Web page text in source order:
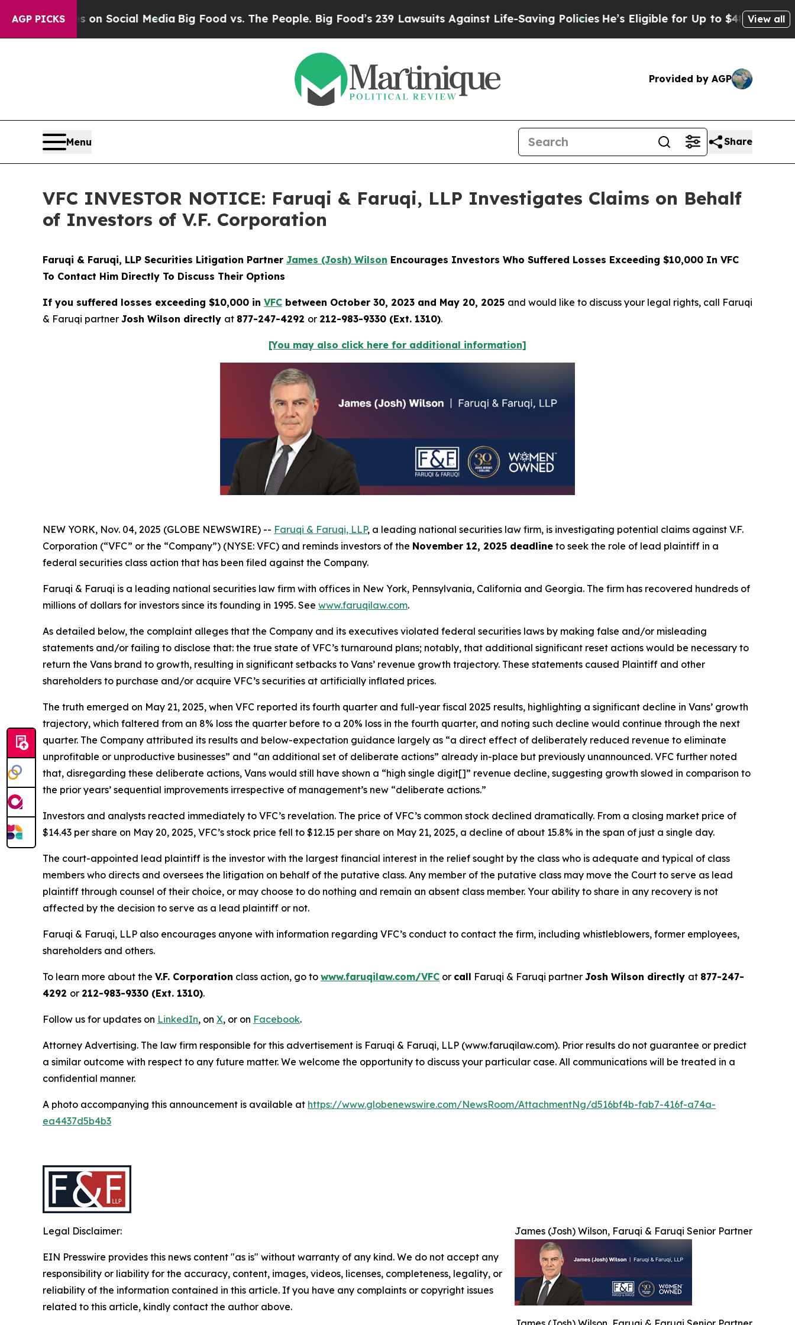
AGP PICKSon Social MediaBig Food vs. The People. Big Food’s 239 Lawsuits Against Life-Saving Policies He’s Eligible for Up to $480,000 AfterView all
Provided by AGP
Menu Share
VFC INVESTOR NOTICE: Faruqi & Faruqi, LLP Investigates Claims on Behalf
of Investors of V.F. Corporation
Faruqi & Faruqi, LLP Securities Litigation Partner James (Josh) Wilson Encourages Investors Who Suffered Losses Exceeding $10,000 In VFC
To Contact Him Directly To Discuss Their Options
If you suffered losses exceeding $10,000 in VFC between October 30, 2023 and May 20, 2025 and would like to discuss your legal rights, call Faruqi
& Faruqi partner Josh Wilson directly at 877-247-4292 or 212-983-9330 (Ext. 1310).
[You may also click here for additional information]
NEW YORK, Nov. 04, 2025 (GLOBE NEWSWIRE) -- Faruqi & Faruqi, LLP, a leading national securities law firm, is investigating potential claims against V.F.
Corporation (“VFC” or the “Company”) (NYSE: VFC) and reminds investors of the November 12, 2025 deadline to seek the role of lead plaintiff in a
federal securities class action that has been filed against the Company.
Faruqi & Faruqi is a leading national securities law firm with offices in New York, Pennsylvania, California and Georgia. The firm has recovered hundreds of
millions of dollars for investors since its founding in 1995. See www.faruqilaw.com.
As detailed below, the complaint alleges that the Company and its executives violated federal securities laws by making false and/or misleading
statements and/or failing to disclose that: the true state of VFC’s turnaround plans; notably, that additional significant reset actions would be necessary to
return the Vans brand to growth, resulting in significant setbacks to Vans’ revenue growth trajectory. These statements caused Plaintiff and other
shareholders to purchase and/or acquire VFC’s securities at artificially inflated prices.
The truth emerged on May 21, 2025, when VFC reported its fourth quarter and full-year fiscal 2025 results, highlighting a significant decline in Vans’ growth
trajectory, which faltered from an 8% loss the quarter before to a 20% loss in the fourth quarter, and noting such decline would continue through the next
quarter. The Company attributed its results and below-expectation guidance largely as “a direct effect of deliberately reduced revenue to eliminate
unprofitable or unproductive businesses” and “an additional set of deliberate actions” already in-place but previously unannounced. VFC further noted
that, disregarding these deliberate actions, Vans would still have shown a “high single digit[]” revenue decline, suggesting growth slowed in comparison to
the prior years’ sequential improvements irrespective of management’s new “deliberate actions.”
Investors and analysts reacted immediately to VFC’s revelation. The price of VFC’s common stock declined dramatically. From a closing market price of
$14.43 per share on May 20, 2025, VFC’s stock price fell to $12.15 per share on May 21, 2025, a decline of about 15.8% in the span of just a single day.
The court-appointed lead plaintiff is the investor with the largest financial interest in the relief sought by the class who is adequate and typical of class
members who directs and oversees the litigation on behalf of the putative class. Any member of the putative class may move the Court to serve as lead
plaintiff through counsel of their choice, or may choose to do nothing and remain an absent class member. Your ability to share in any recovery is not
affected by the decision to serve as a lead plaintiff or not.
Faruqi & Faruqi, LLP also encourages anyone with information regarding VFC’s conduct to contact the firm, including whistleblowers, former employees,
shareholders and others.
To learn more about the V.F. Corporation class action, go to www.faruqilaw.com/VFC or call Faruqi & Faruqi partner Josh Wilson directly at 877-247-
4292 or 212-983-9330 (Ext. 1310).
Follow us for updates on LinkedIn, on X, or on Facebook.
Attorney Advertising. The law firm responsible for this advertisement is Faruqi & Faruqi, LLP (www.faruqilaw.com). Prior results do not guarantee or predict
a similar outcome with respect to any future matter. We welcome the opportunity to discuss your particular case. All communications will be treated in a
confidential manner.
A photo accompanying this announcement is available at https://www.globenewswire.com/NewsRoom/AttachmentNg/d516bf4b-fab7-416f-a74a-
ea4437d5b4b3
James (Josh) Wilson, Faruqi & Faruqi Senior Partner
Legal Disclaimer:
EIN Presswire provides this news content "as is" without warranty of any kind. We do not accept any
responsibility or liability for the accuracy, content, images, videos, licenses, completeness, legality, or
reliability of the information contained in this article. If you have any complaints or copyright issues
related to this article, kindly contact the author above.